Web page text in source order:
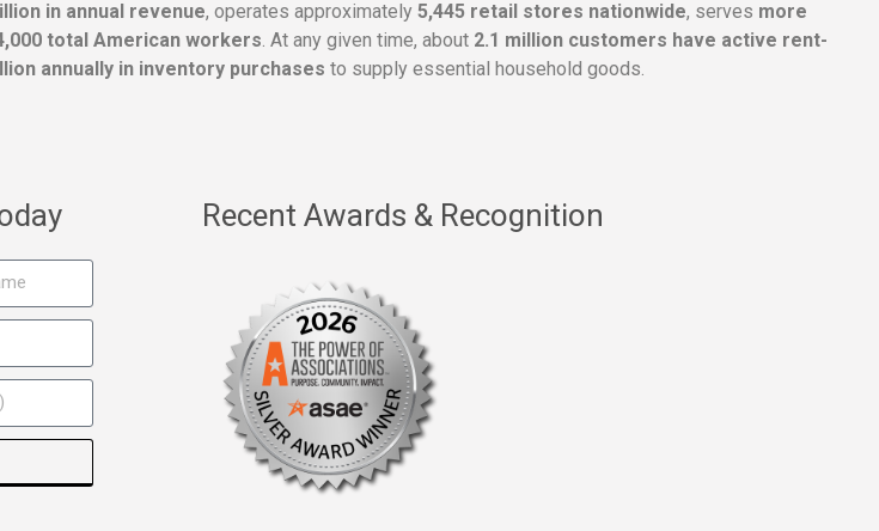
in annual revenue, operates approximately 5,445 retail stores nationwide, serves more
total American workers. At any given time, about 2.1 million customers have active rent-
annually in inventory purchases to supply essential household goods.
Recent Awards & Recognition